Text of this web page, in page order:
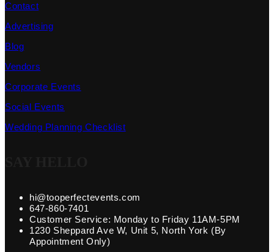
Contact
Advertising
Blog
Vendors
Corporate Events
Social Events
Wedding Planning Checklist
hi@tooperfectevents.com
647-860-7401
Customer Service: Monday to Friday 11AM-5PM
1230 Sheppard Ave W, Unit 5, North York (By
Appointment Only)